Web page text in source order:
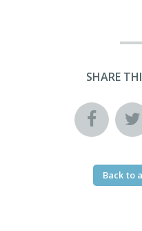
SHARE
Back to